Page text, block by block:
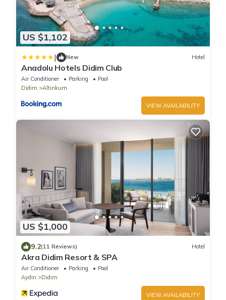
US $1,102
| New Hotel
Anadolu Hotels Didim Club
Air Conditioner Parking
Pool
Didim
Altinkum
VIEW AVAILABILITY
US $1,000
9.2(11 Reviews) Hotel
Akra Didim Resort & SPA
Air Conditioner Parking
Pool
Aydin
Didim
VIEW AVAILABILITY